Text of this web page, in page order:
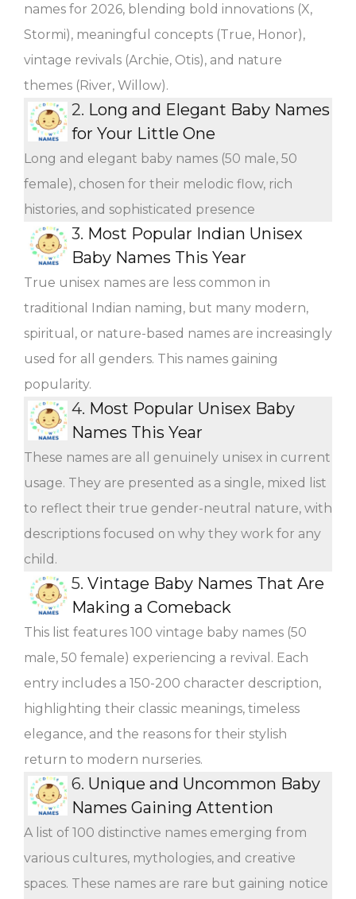
names for 2026, blending bold innovations (X,
Stormi), meaningful concepts (True, Honor),
vintage revivals (Archie, Otis), and nature
themes (River, Willow).
2. Long and Elegant Baby Names
for Your Little One
Long and elegant baby names (50 male, 50
female), chosen for their melodic flow, rich
histories, and sophisticated presence
3. Most Popular Indian Unisex
Baby Names This Year
True unisex names are less common in
traditional Indian naming, but many modern,
spiritual, or nature-based names are increasingly
used for all genders. This names gaining
popularity.
4. Most Popular Unisex Baby
Names This Year
These names are all genuinely unisex in current
usage. They are presented as a single, mixed list
to reflect their true gender-neutral nature, with
descriptions focused on why they work for any
child.
5. Vintage Baby Names That Are
Making a Comeback
This list features 100 vintage baby names (50
male, 50 female) experiencing a revival. Each
entry includes a 150-200 character description,
highlighting their classic meanings, timeless
elegance, and the reasons for their stylish
return to modern nurseries.
6. Unique and Uncommon Baby
Names Gaining Attention
A list of 100 distinctive names emerging from
various cultures, mythologies, and creative
spaces. These names are rare but gaining notice